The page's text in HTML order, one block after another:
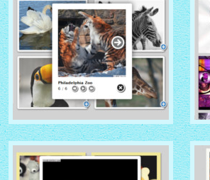
with Rotate thumbnails
NATIVE THEME
with Native thumbnails